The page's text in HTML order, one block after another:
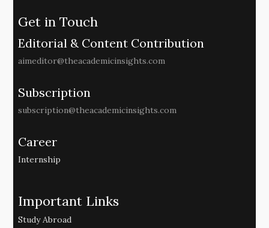
Get in Touch
Editorial & Content Contribution
aimeditor@theacademicinsights.com
Subscription
subscription@theacademicinsights.com
Career
Internship
Important Links
Study Abroad